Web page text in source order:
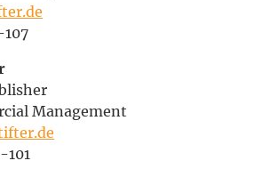
Management
101